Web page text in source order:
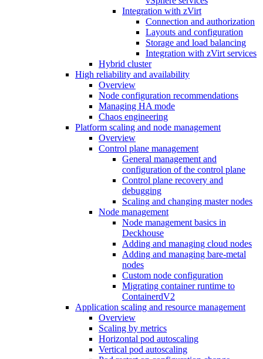
Integration with zVirt
Connection and authorization
Layouts and configuration
Storage and load balancing
Integration with zVirt services
Hybrid cluster
High reliability and availability
Overview
Node configuration recommendations
Managing HA mode
Chaos engineering
Platform scaling and node management
Overview
Control plane management
General management and
configuration of the control plane
Control plane recovery and
debugging
Scaling and changing master nodes
Node management
Node management basics in
Deckhouse
Adding and managing cloud nodes
Adding and managing bare-metal
nodes
Custom node configuration
Migrating container runtime to
ContainerdV2
Application scaling and resource management
Overview
Scaling by metrics
Horizontal pod autoscaling
Vertical pod autoscaling